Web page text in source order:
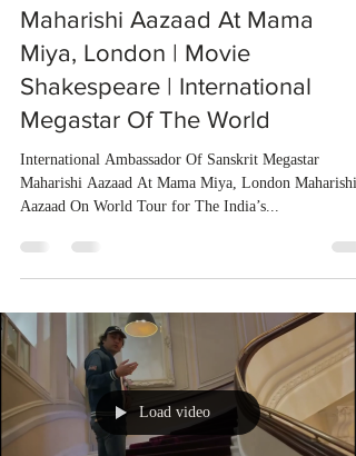
Maharishi Aazaad At Mama
Miya, London | Movie
Shakespeare | International
Megastar Of The World
International Ambassador Of Sanskrit Megastar
Maharishi Aazaad At Mama Miya, London Maharishi
Aazaad On World Tour for The India’s...
Load video